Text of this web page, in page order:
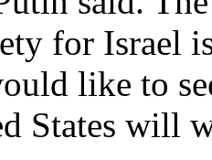
for Israel
like to
States will